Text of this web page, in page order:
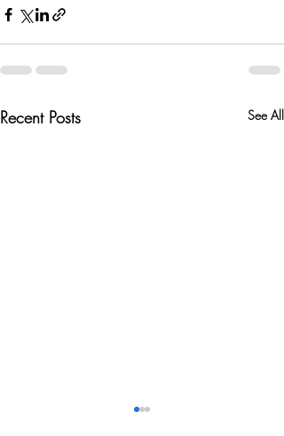
Recent Posts See All